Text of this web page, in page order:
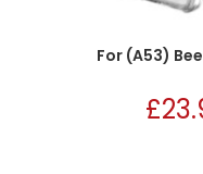
For (A53)
£